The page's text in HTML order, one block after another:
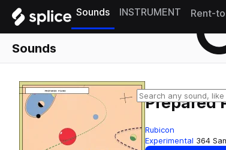
Sounds INSTRUMENT Rent-
Sounds
Prepared
Rubicon
Experimental 364